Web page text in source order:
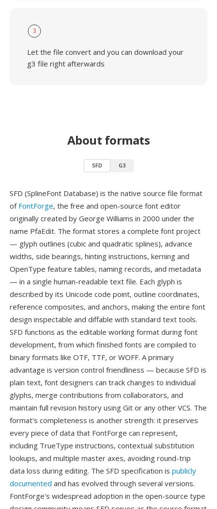
3
Let the file convert and you can download your
g3 file right afterwards
About formats
SFD G3
SFD (SplineFont Database) is the native source file format
of FontForge, the free and open-source font editor
originally created by George Williams in 2000 under the
name PfaEdit. The format stores a complete font project
— glyph outlines (cubic and quadratic splines), advance
widths, side bearings, hinting instructions, kerning and
OpenType feature tables, naming records, and metadata
— in a single human-readable text file. Each glyph is
described by its Unicode code point, outline coordinates,
reference composites, and anchors, making the entire font
design inspectable and diffable with standard text tools.
SFD functions as the editable working format during font
development, from which finished fonts are compiled to
binary formats like OTF, TTF, or WOFF. A primary
advantage is version control friendliness — because SFD is
plain text, font designers can track changes to individual
glyphs, merge contributions from collaborators, and
maintain full revision history using Git or any other VCS. The
format's completeness is another strength: it preserves
every piece of data that FontForge can represent,
including TrueType instructions, contextual substitution
lookups, and multiple master axes, avoiding round-trip
data loss during editing. The SFD specification is publicly
documented and has evolved through several versions.
FontForge's widespread adoption in the open-source type